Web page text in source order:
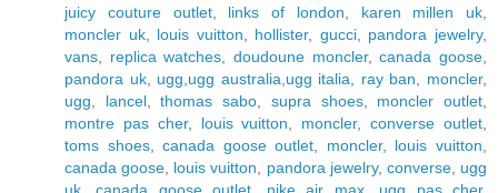
juicy couture outlet, links of london karen millen uk
moncler uk, louis vuitton hollister, gucci, pandora jewelry,
vans
replica watches ,doudoune moncler,canada goose
pandora uk, ugg,ugg australia,ugg italia ray ban moncler,
ugg
lancel,thomas sabo supra shoes, moncler outlet
montre pas cher, louis vuitton moncler,converse outlet
toms shoes,canada goose outlet moncler, louis vuitton
canada goose louis vuitton pandora jewelry, converse, ugg